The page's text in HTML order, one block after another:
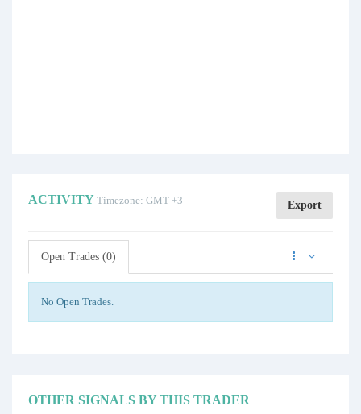
ACTIVITY Timezone: GMT +3 Export
Open Trades (0)
No Open Trades.
OTHER SIGNALS BY THIS TRADER